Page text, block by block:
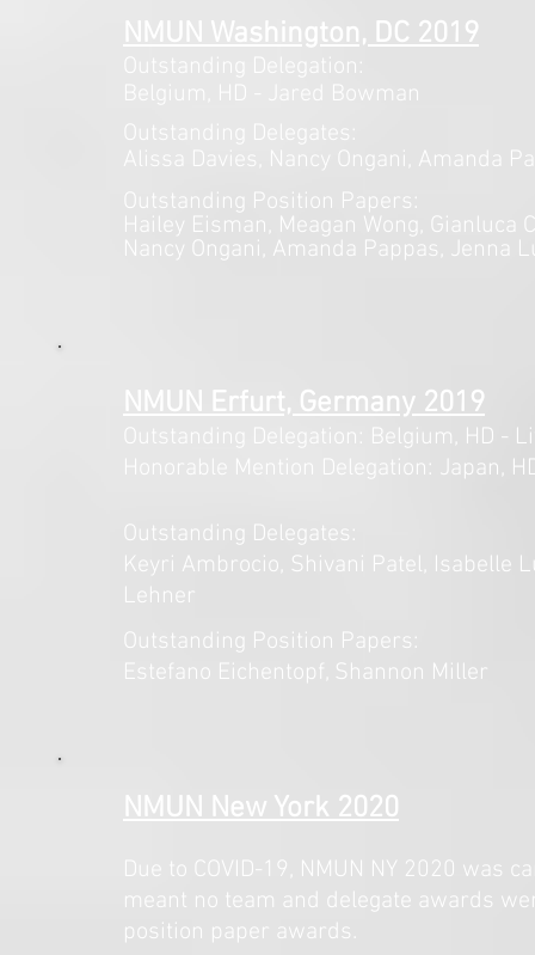
NMUN Washington, DC 2019
Outstanding Delegation:
HD - Jared Bowman
Outstanding Delegates:
Alissa Davies, Nancy Ongani, Amanda
Outstanding Position Papers:
Hailey Eisman, Meagan Wong, Gianluca
Nancy Ongani, Amanda Pappas, Jenna
NMUN Erfurt, Germany 2019
Outstanding Delegation: Belgium, HD -
Honorable Mention Delegation: Japan,
Outstanding Delegates:
Keyri Ambrocio, Shivani Patel, Isabelle
Lehner
Outstanding Position Papers:
Estefano Eichentopf, Shannon Miller
NMUN New York 2020
Due to COVID-19, NMUN NY 2020 was
meant no team and delegate awards
position paper awards.